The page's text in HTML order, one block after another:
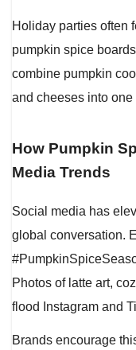
Holiday parties often
pumpkin spice
combine pumpkin
and cheeses into
How Pumpkin
Media Trends
Social media has
global conversation.
Photos of latte art,
flood Instagram and
Brands encourage